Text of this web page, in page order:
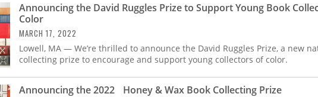
Announcing the David Ruggles Prize to Support Young Book
Color
MARCH 17, 2022
Lowell, MA — We’re thrilled to announce the David Ruggles Prize, a new
collecting prize to encourage and support young collectors of color.
Announcing the 2022 Honey & Wax Book Collecting Prize